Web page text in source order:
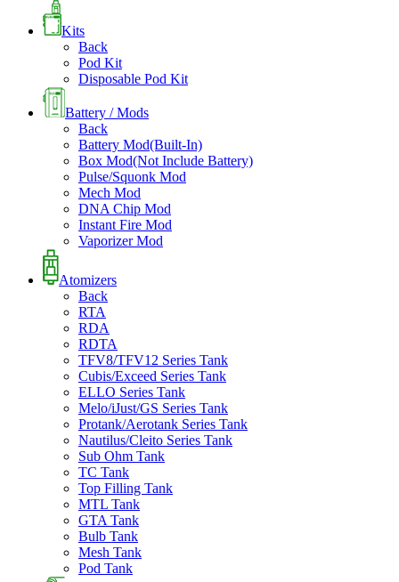
Kits
Back
Pod Kit
Disposable Pod Kit
Battery / Mods
Back
Battery Mod(Built-In)
Box Mod(Not Include Battery)
Pulse/Squonk Mod
Mech Mod
DNA Chip Mod
Instant Fire Mod
Vaporizer Mod
Atomizers
Back
RTA
RDA
RDTA
TFV8/TFV12 Series Tank
Cubis/Exceed Series Tank
ELLO Series Tank
Melo/iJust/GS Series Tank
Protank/Aerotank Series Tank
Nautilus/Cleito Series Tank
Sub Ohm Tank
TC Tank
Top Filling Tank
MTL Tank
GTA Tank
Bulb Tank
Mesh Tank
Pod Tank